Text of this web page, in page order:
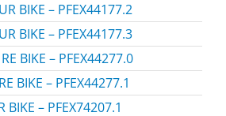
BIKE – PFEX44177.2
BIKE – PFEX44177.3
BIKE – PFEX44277.0
BIKE – PFEX44277.1
BIKE – PFEX74207.1